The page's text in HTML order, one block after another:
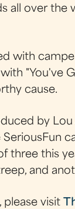
all over
with
"You've
cause.
by
three this
and
please visit